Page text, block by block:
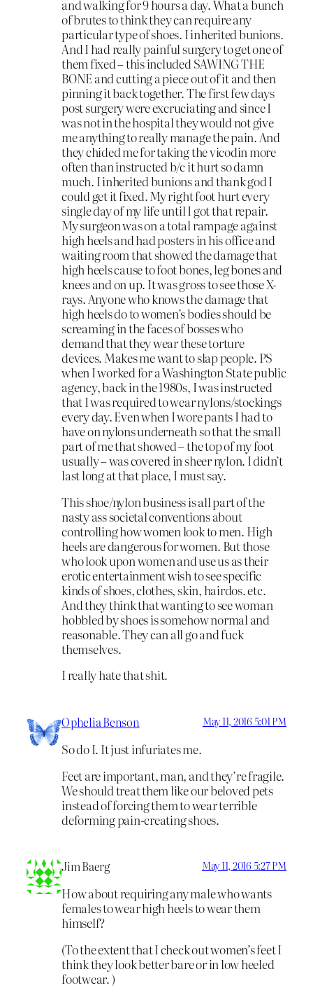
and walking for 9 hours a day. What a bunch
of brutes to think they can require any
particular type of shoes. I inherited bunions.
And I had really painful surgery to get one of
them fixed – this included SAWING THE
BONE and cutting a piece out of it and then
pinning it back together. The first few days
post surgery were excruciating and since I
was not in the hospital they would not give
me anything to really manage the pain. And
they chided me for taking the vicodin more
often than instructed b/c it hurt so damn
much. I inherited bunions and thank god I
could get it fixed. My right foot hurt every
single day of my life until I got that repair.
My surgeon was on a total rampage against
high heels and had posters in his office and
waiting room that showed the damage that
high heels cause to foot bones, leg bones and
knees and on up. It was gross to see those X-
rays. Anyone who knows the damage that
high heels do to women’s bodies should be
screaming in the faces of bosses who
demand that they wear these torture
devices. Makes me want to slap people. PS
when I worked for a Washington State public
agency, back in the 1980s, I was instructed
that I was required to wear nylons/stockings
every day. Even when I wore pants I had to
have on nylons underneath so that the small
part of me that showed – the top of my foot
usually – was covered in sheer nylon. I didn’t
last long at that place, I must say.
This shoe/nylon business is all part of the
nasty ass societal conventions about
controlling how women look to men. High
heels are dangerous for women. But those
who look upon women and use us as their
erotic entertainment wish to see specific
kinds of shoes, clothes, skin, hairdos. etc.
And they think that wanting to see woman
hobbled by shoes is somehow normal and
reasonable. They can all go and fuck
themselves.
I really hate that shit.
Ophelia Benson May 11, 2016 5:01 PM
So do I. It just infuriates me.
Feet are important, man, and they’re fragile.
We should treat them like our beloved pets
instead of forcing them to wear terrible
deforming pain-creating shoes.
Jim Baerg May 11, 2016 5:27 PM
How about requiring any male who wants
females to wear high heels to wear them
himself?
(To the extent that I check out women’s feet I
think they look better bare or in low heeled
footwear. )